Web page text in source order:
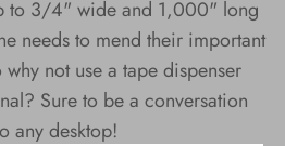
to 3/4" wide and 1,000" long
needs to mend their important
not use a tape dispenser
Sure to be a conversation
any desktop!